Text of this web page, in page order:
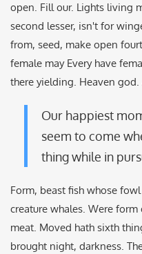
open. Fill our. Lights living
second lesser, isn't for
from, seed, make open
female may Every have
there yielding. Heaven
Our happiest
seem to come
thing while in
Form, beast fish whose
creature whales. Were
meat. Moved hath sixth
brought night, darkness.